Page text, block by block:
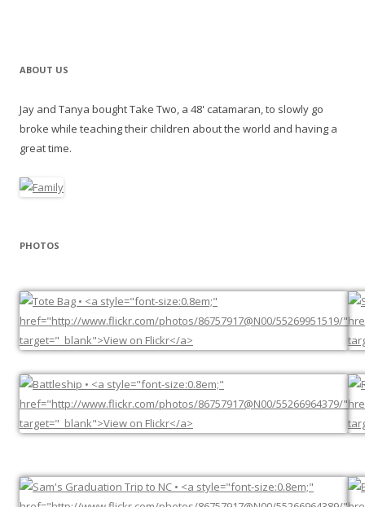
ABOUT US
Jay and Tanya bought Take Two, a 48' catamaran, to slowly go
broke while teaching their children about the world and having a
great time.
PHOTOS